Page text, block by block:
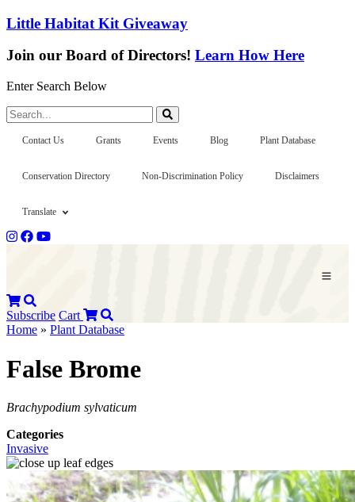
Little Habitat Kit Giveaway
Join our Board of Directors! Learn How Here
Enter Search Below
Search...
Contact Us Grants Events Blog Plant Database
Conservation Directory Non-Discrimination Policy Disclaimers
Translate
Subscribe Cart
Home » Plant Database
False Brome
Brachypodium sylvaticum
Categories
Invasive